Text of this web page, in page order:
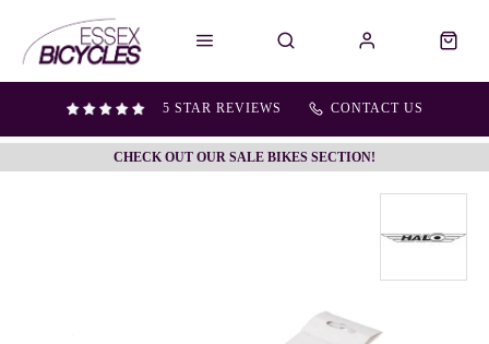
5 STAR REVIEWS CONTACT US
CHECK OUT OUR SALE BIKES SECTION!